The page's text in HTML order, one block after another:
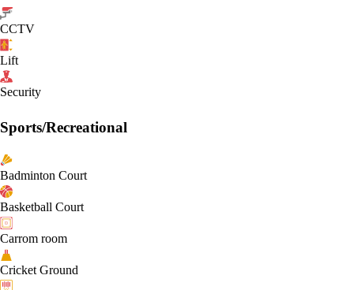
CCTV
Lift
Security
Sports/Recreational
Badminton Court
Basketball Court
Carrom room
Cricket Ground